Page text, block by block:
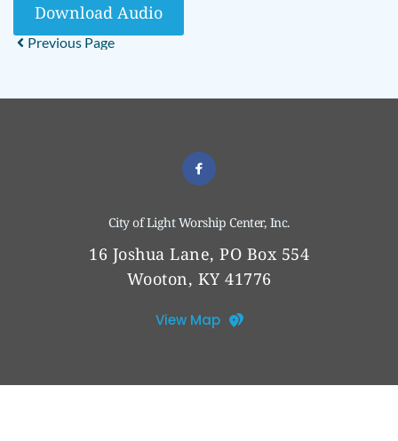
Download Audio
Previous Page
City of Light Worship Center, Inc.
16 Joshua Lane, PO Box 554
Wooton, KY 41776
View Map